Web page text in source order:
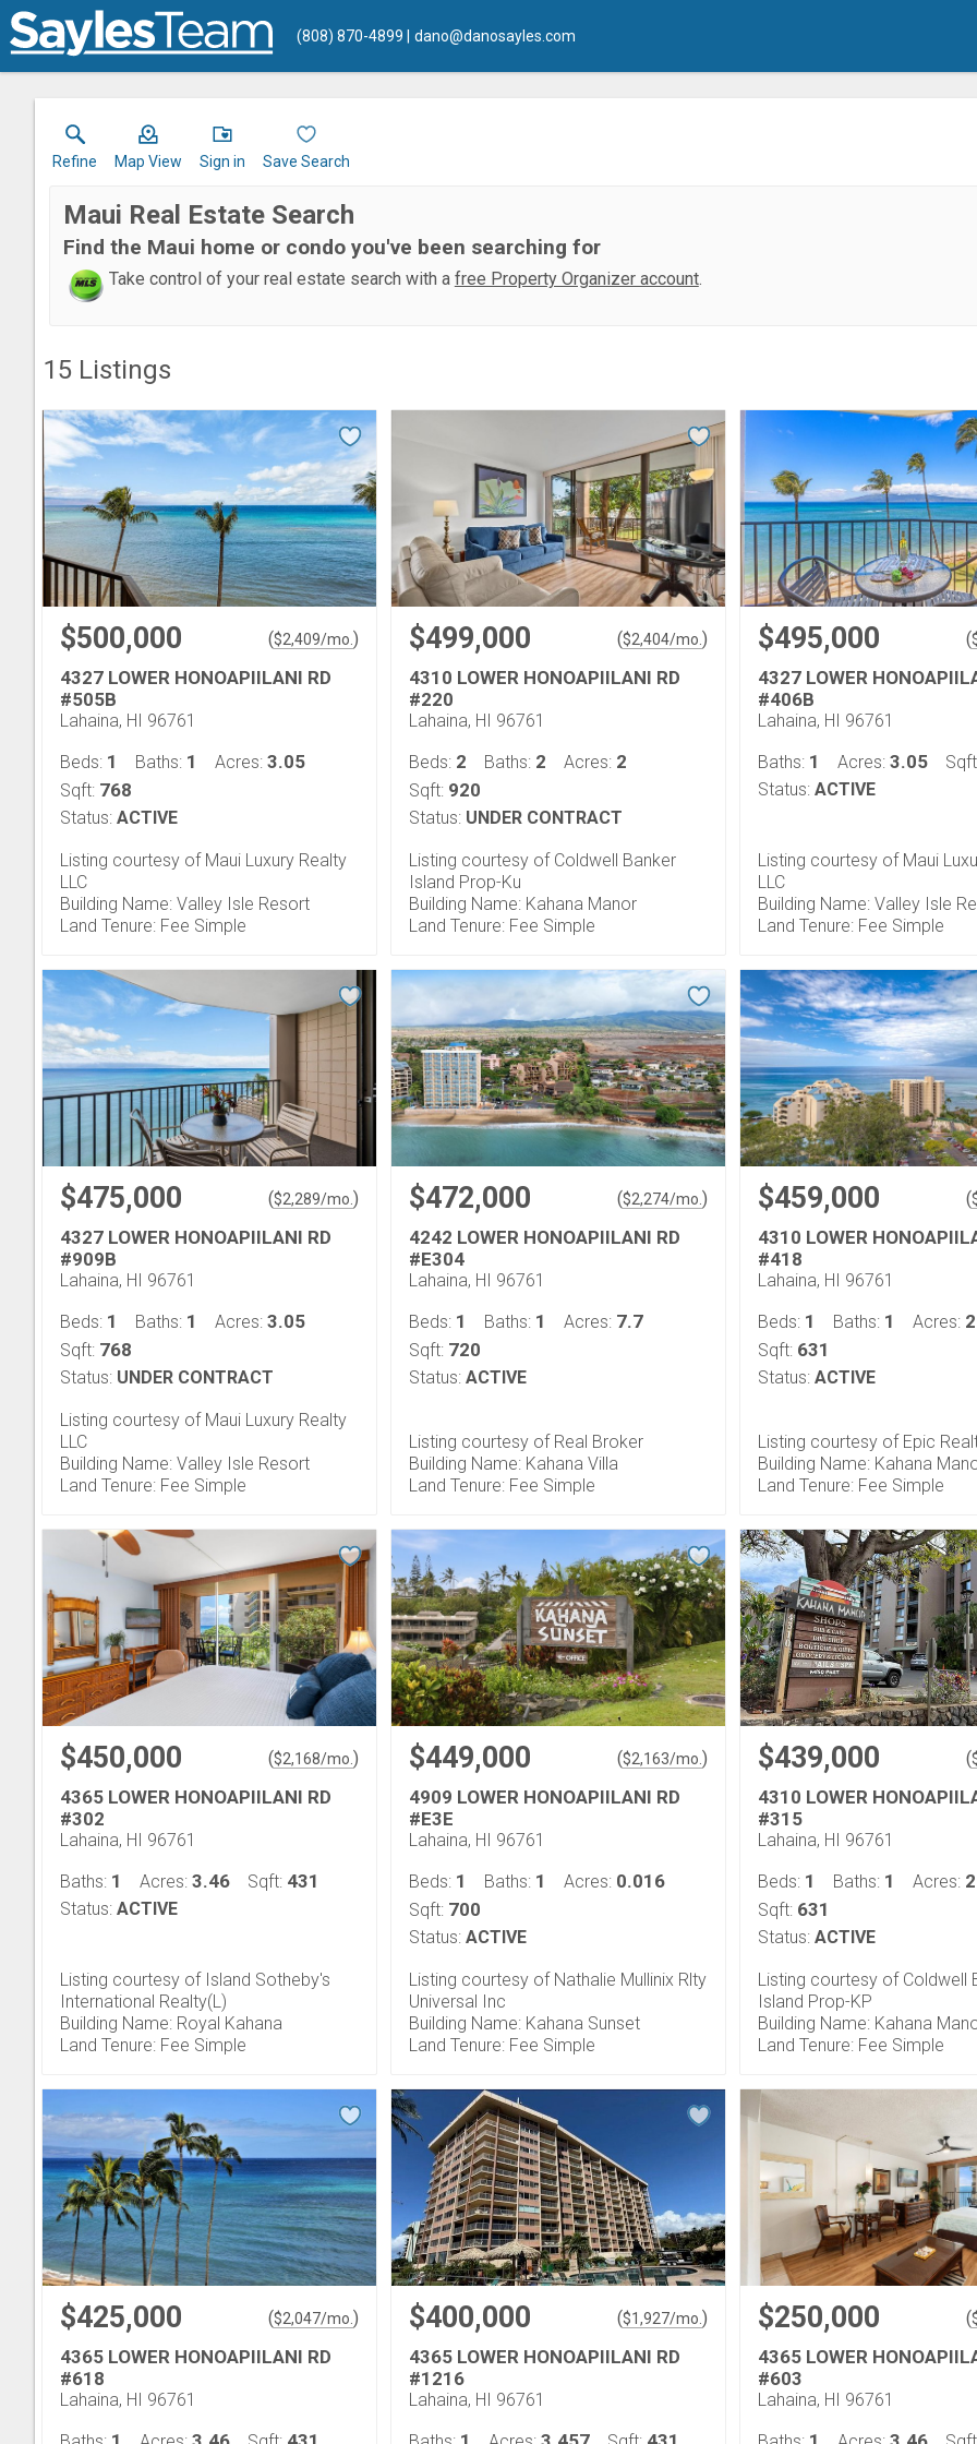
(808) 870-4899 dano@danosayles.com
Refine Map View Sign in Save Search
Maui Real Estate Search
Find the Maui home or condo you've been searching for
Take control of your real estate search with a free Property Organizer account.
15 Listings
$500,000 ($2,409/mo. )
4327 LOWER HONOAPIILANI RD
#505B
Lahaina, HI 96761
Beds: 1 Baths: 1 Acres: 3.05
Sqft: 768
Status: ACTIVE
Listing courtesy of Maui Luxury Realty
LLC
Building Name: Valley Isle Resort
Land Tenure: Fee Simple
$499,000 ($2,404/mo. )
4310 LOWER HONOAPIILANI RD
#220
Lahaina, HI 96761
Beds: 2 Baths: 2 Acres: 2
Sqft: 920
Status: UNDER CONTRACT
Listing courtesy of Coldwell Banker
Island Prop-Ku
Building Name: Kahana Manor
Land Tenure: Fee Simple
$495,000 (
4327 LOWER
#406B
Lahaina, HI 96761
Baths: 1 Acres: 3.05
Status: ACTIVE
Listing courtesy of Maui
LLC
Building Name: Valley Isle
Land Tenure: Fee Simple
$475,000 ($2,289/mo. )
4327 LOWER HONOAPIILANI RD
#909B
Lahaina, HI 96761
Beds: 1 Baths: 1 Acres: 3.05
Sqft: 768
Status: UNDER CONTRACT
Listing courtesy of Maui Luxury Realty
LLC
Building Name: Valley Isle Resort
Land Tenure: Fee Simple
$472,000 ($2,274/mo. )
4242 LOWER HONOAPIILANI RD
#E304
Lahaina, HI 96761
Beds: 1 Baths: 1 Acres: 7.7
Sqft: 720
Status: ACTIVE
Listing courtesy of Real Broker
Building Name: Kahana Villa
Land Tenure: Fee Simple
$459,000 (
4310 LOWER
#418
Lahaina, HI 96761
Beds: 1 Baths: 1 Acres: 2
Sqft: 631
Status: ACTIVE
Listing courtesy of Epic
Building Name: Kahana
Land Tenure: Fee Simple
$450,000 ($2,168/mo. )
4365 LOWER HONOAPIILANI RD
#302
Lahaina, HI 96761
Baths: 1 Acres: 3.46 Sqft: 431
Status: ACTIVE
Listing courtesy of Island Sotheby's
International Realty(L)
Building Name: Royal Kahana
Land Tenure: Fee Simple
$449,000 ($2,163/mo. )
4909 LOWER HONOAPIILANI RD
#E3E
Lahaina, HI 96761
Beds: 1 Baths: 1 Acres: 0.016
Sqft: 700
Status: ACTIVE
Listing courtesy of Nathalie Mullinix Rlty
Universal Inc
Building Name: Kahana Sunset
Land Tenure: Fee Simple
$439,000 (
4310 LOWER
#315
Lahaina, HI 96761
Beds: 1 Baths: 1 Acres: 2
Sqft: 631
Status: ACTIVE
Listing courtesy of Coldwell
Island Prop-KP
Building Name: Kahana
Land Tenure: Fee Simple
$425,000 ($2,047/mo. )
4365 LOWER HONOAPIILANI RD
#618
Lahaina, HI 96761
$400,000 ($1,927/mo. )
4365 LOWER HONOAPIILANI RD
#1216
Lahaina, HI 96761
$250,000 (
4365 LOWER
#603
Lahaina, HI 96761